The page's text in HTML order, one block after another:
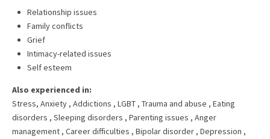
Relationship issues
Family conflicts
Grief
Intimacy-related issues
Self esteem
Also experienced in:
Stress, Anxiety , Addictions , LGBT , Trauma and abuse , Eating
disorders , Sleeping disorders , Parenting issues , Anger
management , Career difficulties , Bipolar disorder , Depression ,